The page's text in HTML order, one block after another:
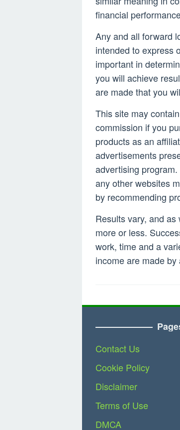
financial
Any and all forward
intended to express
important in
you will achieve
are made that you
This site may
commission if you
products as an
advertisements
advertising
any other websites
by recommending
Results vary, and
more or less.
work, time and a
income are made by
Contact Us
Cookie Policy
Disclaimer
Terms of Use
DMCA